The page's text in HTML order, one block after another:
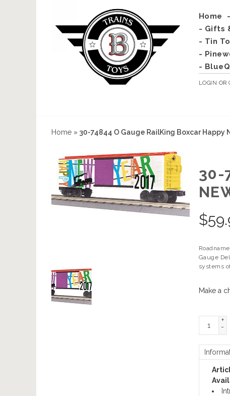
Home
- Gifts
- Tin
-
-
LOGIN OR
Home » 30-74844 O Gauge RailKing Boxcar Happy
30-
$
Gauge
systems
Make a
+
-